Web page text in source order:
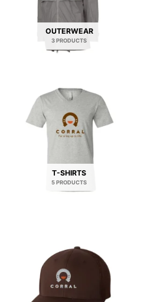
OUTERWEAR
3 PRODUCTS
T-SHIRTS
5 PRODUCTS